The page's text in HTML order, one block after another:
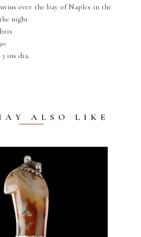
over the bay of Naples in the
night
ins dia.
ALSO LIKE